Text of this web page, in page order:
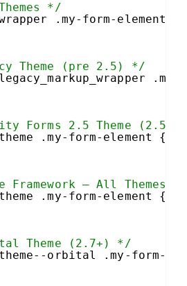
*/
.my-form-element {
Theme (pre 2.5) */
Forms 2.5 Theme
.my-form-element {
Framework – All
.my-form-element {
Theme (2.7+) */
orbital .my-form-